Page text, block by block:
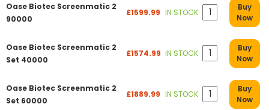
Oase Biotec Screenmatic 2
90000
£1599.99 IN STOCK
Buy
Now
Oase Biotec Screenmatic 2
Set 40000
£1574.99 IN STOCK
Buy
Now
Oase Biotec Screenmatic 2
Set 60000
£1889.99 IN STOCK
Buy
Now